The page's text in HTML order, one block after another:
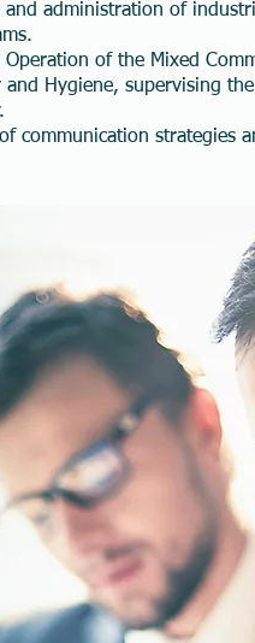
administration of
of the Mixed
and Hygiene, supervising
communication strategies